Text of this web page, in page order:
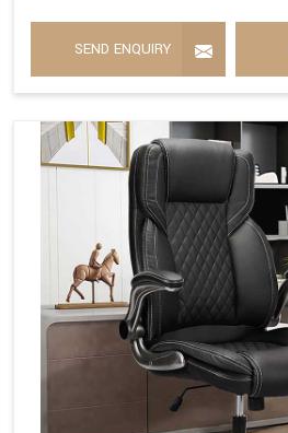
SEND ENQUIRY